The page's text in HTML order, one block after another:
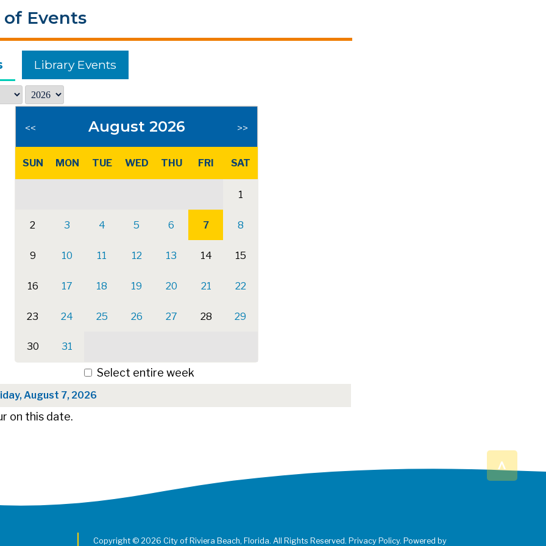
Events
Library Events
<< August 2026 >>
SUN MON TUE WED THU FRI SAT
1
2 3 4 5 6 7 8
9 10 11 12 13 14 15
16 17 18 19 20 21 22
23 24 25 26 27 28 29
30 31
Select entire week
August 7, 2026
on this date.
^
Copyright © 2026 City of Riviera Beach, Florida. All Rights Reserved. Privacy Policy. Powered by